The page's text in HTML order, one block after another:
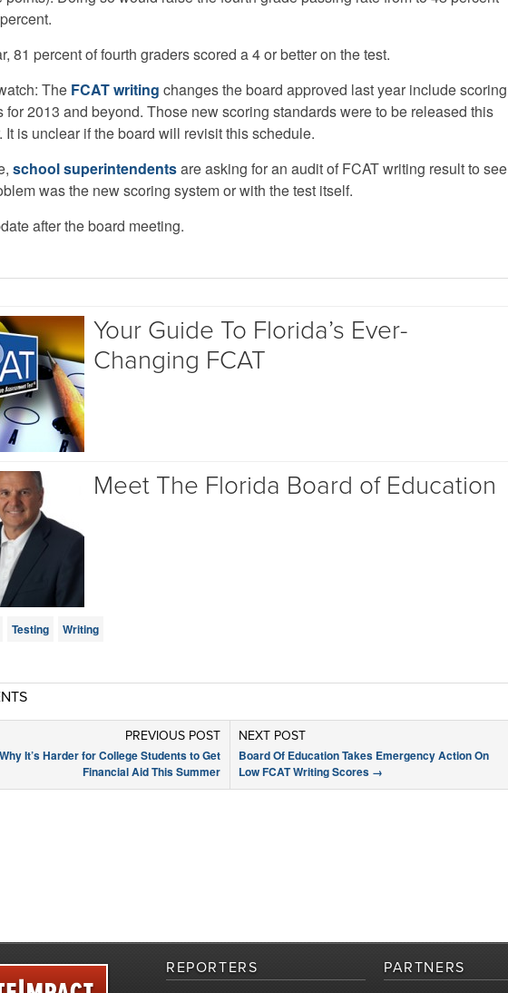
81 percent of fourth graders scored a 4 or better on the test.
The FCAT writing changes the board approved last year include scoring
for 2013 and beyond. Those new scoring standards were to be released this
It is unclear if the board will revisit this schedule.
school superintendentsare asking for an audit of FCAT writing result to see
was the new scoring system or with the test itself.
after the board meeting.
Your Guide To Florida’s Ever-
Changing FCAT
Meet The Florida Board of Education
Testing Writing
NEXT POST
Board Of Education Takes Emergency Action On
Low FCAT Writing Scores →
PREVIOUS POST
Why It’s Harder for College Students to Get
Financial Aid This Summer
REPORTERS
PARTNERS